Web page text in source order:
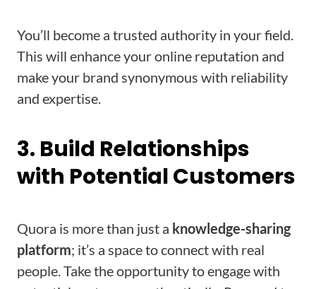
You’ll become a trusted authority in your field.
This will enhance your online reputation and
make your brand synonymous with reliability
and expertise.
3. Build Relationships
with Potential Customers
Quora is more than just a knowledge-sharing
platform; it’s a space to connect with real
people. Take the opportunity to engage with